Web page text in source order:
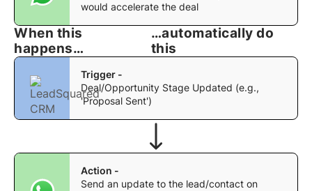
would accelerate the deal
When this
happens…
…automatically do
this
Trigger -
Deal/Opportunity Stage Updated (e.g.,
'Proposal Sent')
Action -
Send an update to the lead/contact on